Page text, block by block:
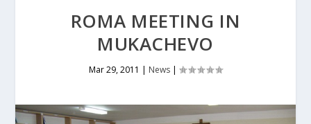
ROMA MEETING IN
MUKACHEVO
Mar 29, 2011 | News |